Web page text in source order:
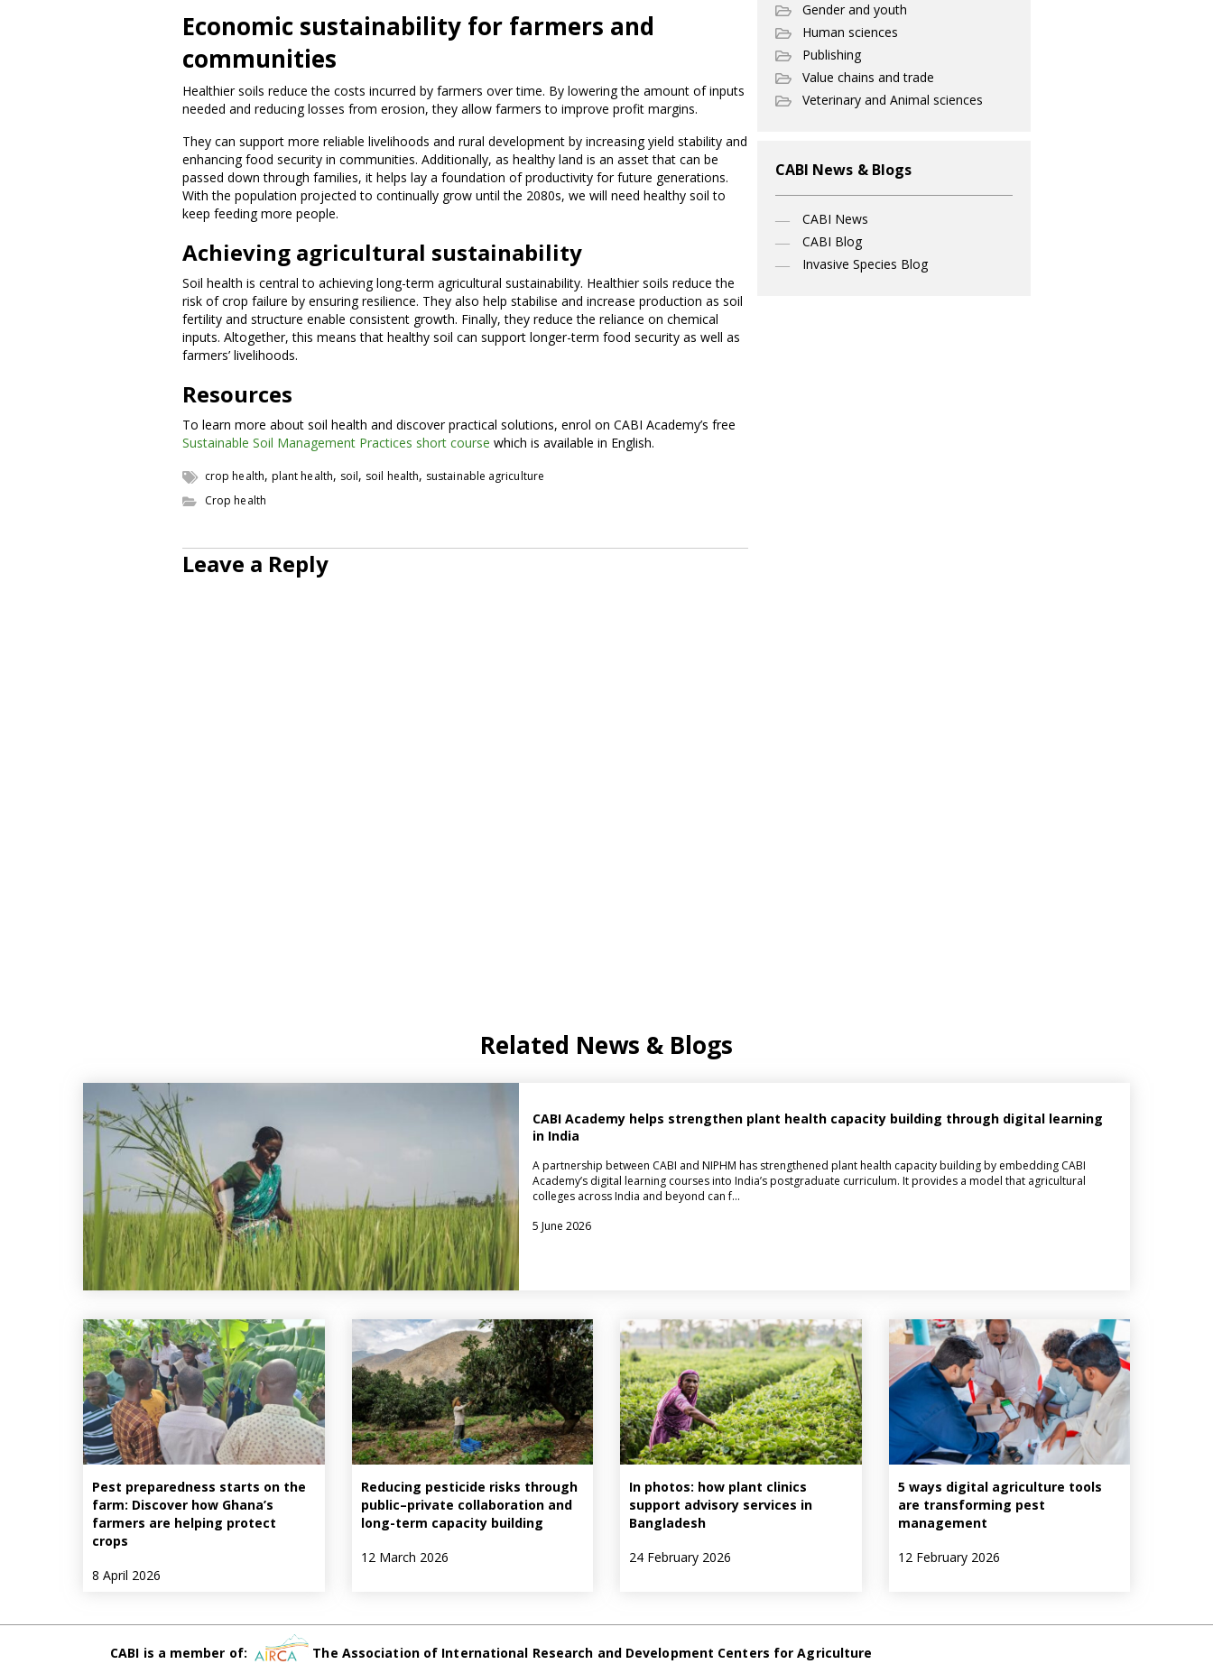
Economic sustainability for farmers and
communities
Healthier soils reduce the costs incurred by farmers over time. By lowering the amount of inputs
needed and reducing losses from erosion, they allow farmers to improve profit margins.
They can support more reliable livelihoods and rural development by increasing yield stability and
enhancing food security in communities. Additionally, as healthy land is an asset that can be
passed down through families, it helps lay a foundation of productivity for future generations.
With the population projected to continually grow until the 2080s, we will need healthy soil to
keep feeding more people.
Achieving agricultural sustainability
Soil health is central to achieving long-term agricultural sustainability. Healthier soils reduce the
risk of crop failure by ensuring resilience. They also help stabilise and increase production as soil
fertility and structure enable consistent growth. Finally, they reduce the reliance on chemical
inputs. Altogether, this means that healthy soil can support longer-term food security as well as
farmers’ livelihoods.
Resources
To learn more about soil health and discover practical solutions, enrol on CABI Academy’s free
Sustainable Soil Management Practices short course which is available in English.
crop health, plant health, soil, soil health, sustainable agriculture
Crop health
Leave a Reply
Gender and youth
Human sciences
Publishing
Value chains and trade
Veterinary and Animal sciences
CABI News & Blogs
CABI News
CABI Blog
Invasive Species Blog
Related News & Blogs
CABI Academy helps strengthen plant health capacity building through digital learning
in India
A partnership between CABI and NIPHM has strengthened plant health capacity building by embedding CABI
Academy’s digital learning courses into India’s postgraduate curriculum. It provides a model that agricultural
colleges across India and beyond can f…
5 June 2026
Pest preparedness starts on the
farm: Discover how Ghana’s
farmers are helping protect
crops
8 April 2026
Reducing pesticide risks through
public–private collaboration and
long-term capacity building
12 March 2026
In photos: how plant clinics
support advisory services in
Bangladesh
24 February 2026
5 ways digital agriculture tools
are transforming pest
management
12 February 2026
CABI is a member of: The Association of International Research and Development Centers for Agriculture